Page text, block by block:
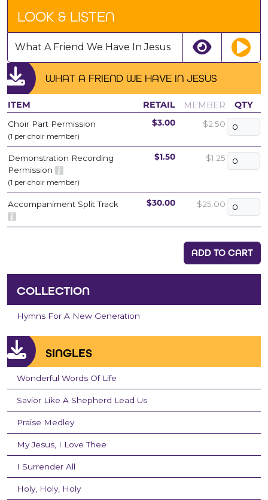
WHAT A FRIEND WE HAVE IN JESUS
ITEM RETAIL MEMBER QTY
Choir Part Permission
(1 per choir member)
$3.00 $2.50
Demonstration Recording
Permission
(1 per choir member)
$1.50 $1.25
Accompaniment Split Track $30.00 $25.00
ADD TO CART
COLLECTION
Hymns For A New Generation
SINGLES
Wonderful Words Of Life
Savior Like A Shepherd Lead Us
Praise Medley
My Jesus, I Love Thee
I Surrender All
Holy, Holy, Holy
LOOK & LISTEN
What A Friend We Have In Jesus